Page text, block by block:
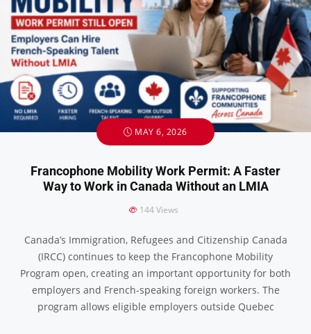
MAY 6, 2026
Francophone Mobility Work Permit: A Faster
Way to Work in Canada Without an LMIA
144Views
Canada’s Immigration, Refugees and Citizenship Canada
(IRCC) continues to keep the Francophone Mobility
Program open, creating an important opportunity for both
employers and French-speaking foreign workers. The
program allows eligible employers outside Quebec